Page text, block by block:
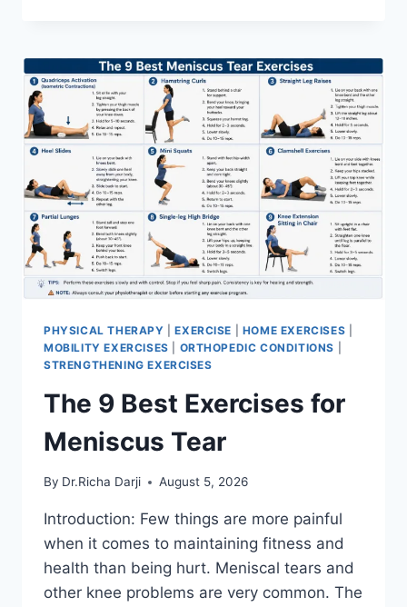
PHYSICAL THERAPY |EXERCISE HOME EXERCISES
MOBILITY EXERCISES
ORTHOPEDIC CONDITIONS
STRENGTHENING EXERCISES
The 9 Best Exercises for
Meniscus Tear
By Dr.Richa Darji August 5, 2026
Introduction: Few things are more painful
when it comes to maintaining fitness and
health than being hurt. Meniscal tears and
other knee problems are very common. The